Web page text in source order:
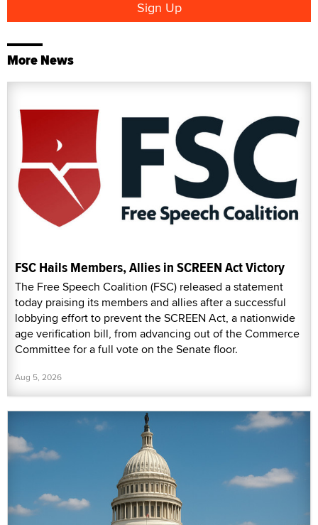
More News
FSC Hails Members, Allies in SCREEN Act Victory
The Free Speech Coalition (FSC) released a statement
today praising its members and allies after a successful
lobbying effort to prevent the SCREEN Act, a nationwide
age verification bill, from advancing out of the Commerce
Committee for a full vote on the Senate floor.
Aug 5, 2026